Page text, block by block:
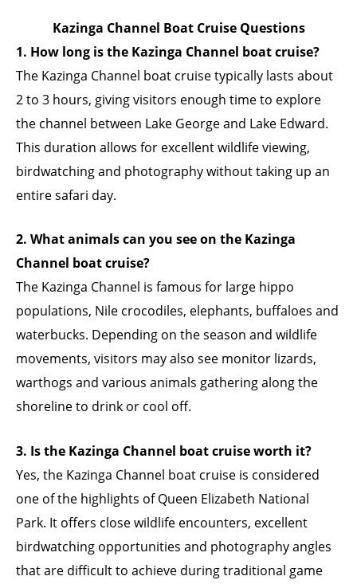
Kazinga Channel Boat Cruise Questions
1. How long is the Kazinga Channel boat cruise?
The Kazinga Channel boat cruise typically lasts about
2 to 3 hours, giving visitors enough time to explore
the channel between Lake George and Lake Edward.
This duration allows for excellent wildlife viewing,
birdwatching and photography without taking up an
entire safari day.
2. What animals can you see on the Kazinga
Channel boat cruise?
The Kazinga Channel is famous for large hippo
populations, Nile crocodiles, elephants, buffaloes and
waterbucks. Depending on the season and wildlife
movements, visitors may also see monitor lizards,
warthogs and various animals gathering along the
shoreline to drink or cool off.
3. Is the Kazinga Channel boat cruise worth it?
Yes, the Kazinga Channel boat cruise is considered
one of the highlights of Queen Elizabeth National
Park. It offers close wildlife encounters, excellent
birdwatching opportunities and photography angles
that are difficult to achieve during traditional game